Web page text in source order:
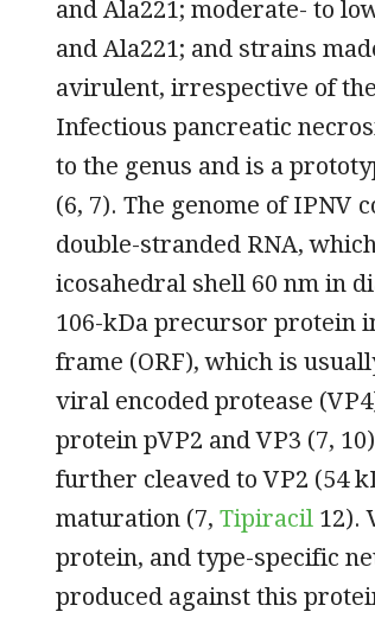
and Ala221; moderate- to
and Ala221; and strains
avirulent, irrespective of
Infectious pancreatic
to the genus and is a
(6, 7). The genome of IPNV
double-stranded RNA,
icosahedral shell 60 nm in
106-kDa precursor protein
frame (ORF), which is
viral encoded protease
protein pVP2 and VP3 (7,
further cleaved to VP2 (54
maturation (7, Tipiracil 12).
protein, and type-specific
produced against this